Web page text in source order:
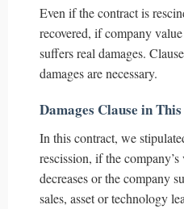
Even if the contract is
recovered, if company
suffers real damages.
damages are necessary.
Damages Clause in
In this contract, we
rescission, if the
decreases or the company
sales, asset or technology